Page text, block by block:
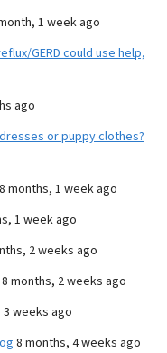
1 week ago
GERD could use help,
ago
or puppy clothes?
8 months, 1 week ago
1 week ago
2 weeks ago
8 months, 2 weeks ago
weeks ago
8 months, 4 weeks ago